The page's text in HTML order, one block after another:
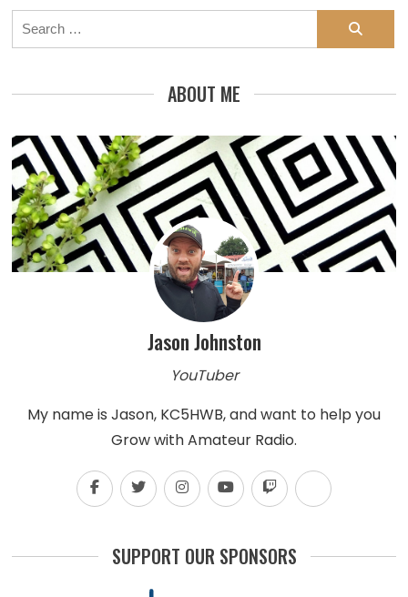
Search
for:
ABOUT ME
Jason Johnston
YouTuber
My name is Jason, KC5HWB, and want to help you
Grow with Amateur Radio.
SUPPORT OUR SPONSORS